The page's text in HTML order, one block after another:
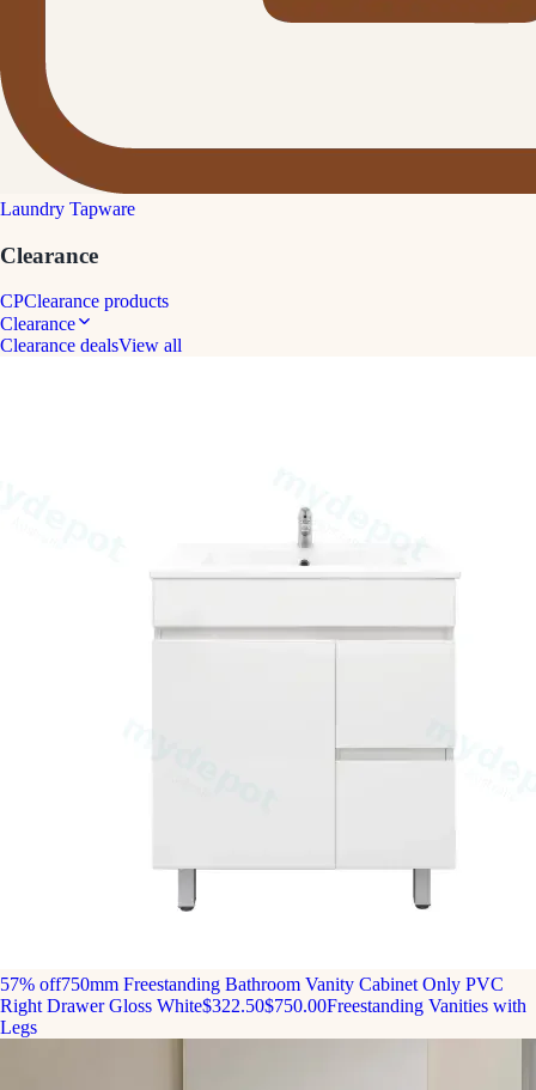
Laundry Tapware
Clearance
CPClearance products
Clearance
Clearance dealsView all
57% off750mm Freestanding Bathroom Vanity Cabinet Only PVC
Right Drawer Gloss White$322.50$750.00Freestanding Vanities with
Legs